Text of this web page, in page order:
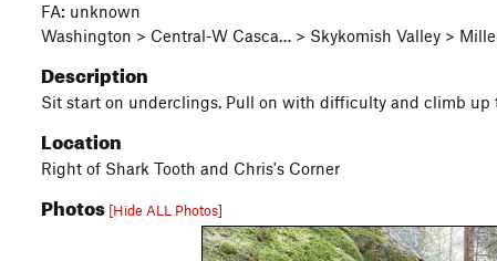
FA: unknown
Washington > Central-W Casca… > Skykomish Valley >
Description
Sit start on underclings. Pull on with difficulty and climb up
Location
Right of Shark Tooth and Chris's Corner
Photos [Hide ALL Photos]